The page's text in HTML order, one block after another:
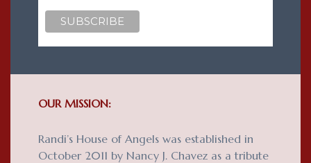
OUR MISSION:
Randi’s House of Angels was established in
October 2011 by Nancy J. Chavez as a tribute